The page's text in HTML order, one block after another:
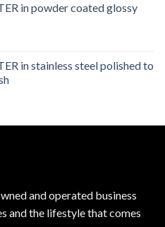
in powder coated glossy
in stainless steel polished to
and operated business
and the lifestyle that comes